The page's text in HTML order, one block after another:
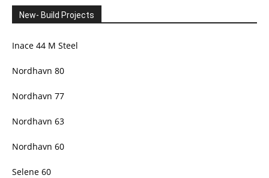
New- Build Projects
Inace 44 M Steel
Nordhavn 80
Nordhavn 77
Nordhavn 63
Nordhavn 60
Selene 60